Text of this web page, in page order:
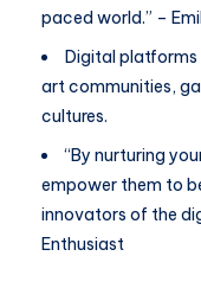
paced world.” –
Digital
art communities,
cultures.
“By nurturing
empower them to
innovators of the
Enthusiast